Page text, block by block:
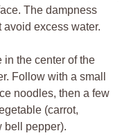
The dampness
avoid excess water.
in the center of the
Follow with a small
noodles, then a few
(carrot,
bell pepper).